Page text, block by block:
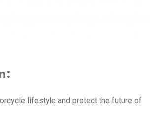
lifestyle and protect the future of